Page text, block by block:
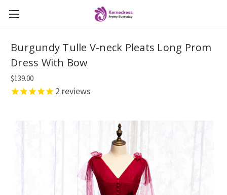
Burgundy Tulle V-neck Pleats Long Prom
Dress With Bow
$139.00
2 reviews